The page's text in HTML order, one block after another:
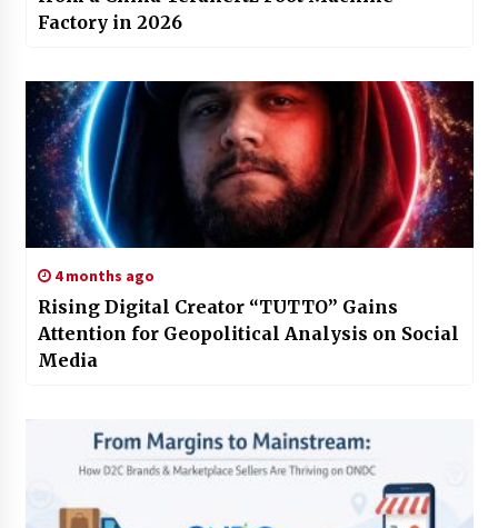
Factory in 2026
4 months ago
Rising Digital Creator “TUTTO” Gains
Attention for Geopolitical Analysis on Social
Media